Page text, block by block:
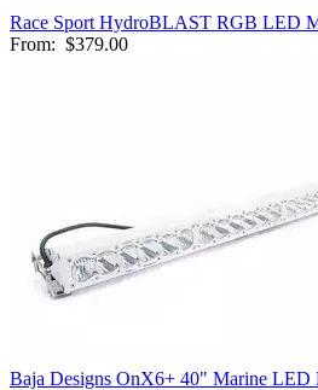
Race Sport HydroBLAST RGB LED
From: $379.00
Baja Designs OnX6+ 40" Marine LED